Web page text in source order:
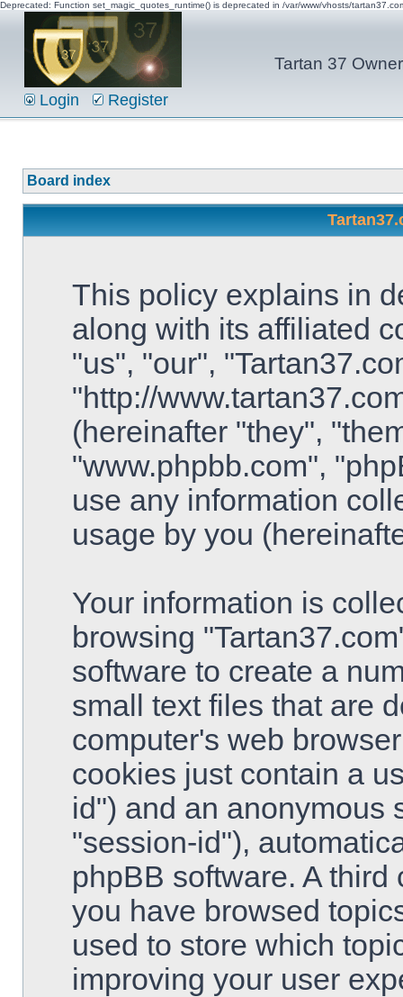
Deprecated: Function set_magic_quotes_runtime() is deprecated in /var/www/vhosts/
Tartan 37
Login Register
Board index
This policy explains in
along with its affiliated
"us", "our",
"http://
(hereinafter "they",
"www.phpbb.com",
use any information
usage by you
Your information is
browsing
software to create a
small text files that are
computer's web
cookies just contain a
id") and an anonymous
"session-id"),
phpBB software. A
you have browsed
used to store which
improving your user